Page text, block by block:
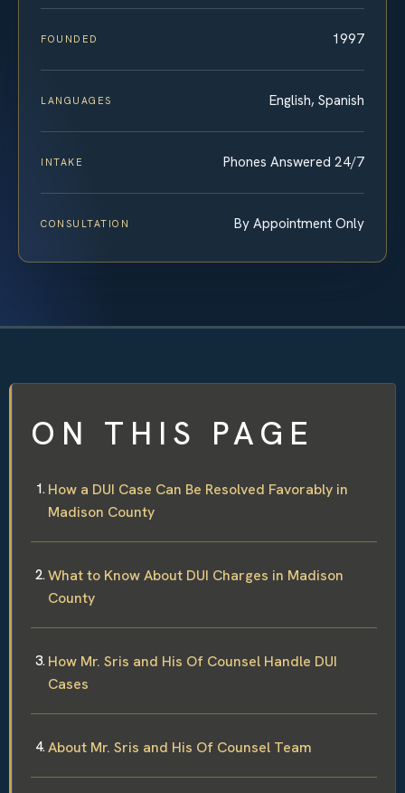
FOUNDED 1997
LANGUAGES English, Spanish
INTAKE Phones Answered 24/7
CONSULTATION By Appointment Only
ON THIS PAGE
How a DUI Case Can Be Resolved Favorably in
Madison County
What to Know About DUI Charges in Madison
County
How Mr. Sris and His Of Counsel Handle DUI
Cases
About Mr. Sris and His Of Counsel Team